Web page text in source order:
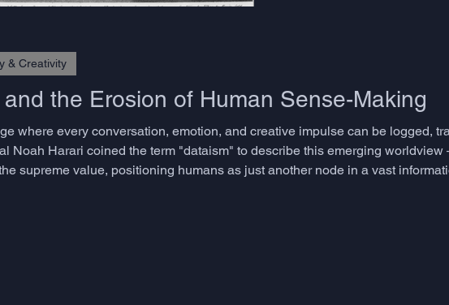
and the Erosion of Human Sense-Making
where every conversation, emotion, and creative impulse can be logged,
Noah Harari coined the term "dataism" to describe this emerging worldview
supreme value, positioning humans as just another node in a vast
& Creativity